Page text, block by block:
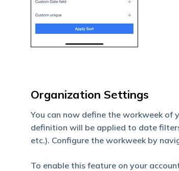
Organization Settings
You can now define the workweek of
definition will be applied to date
etc.). Configure the workweek by
To enable this feature on your